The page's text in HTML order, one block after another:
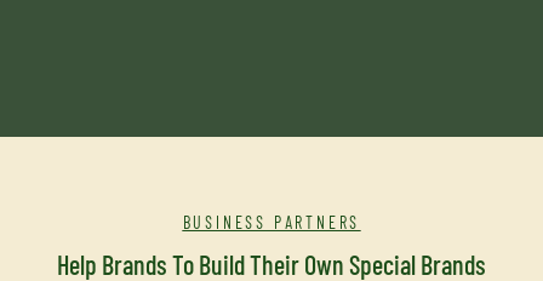
BUSINESS PARTNERS
Help Brands To Build Their Own Special Brands